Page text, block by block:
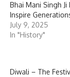
Bhai Mani Singh Ji
Inspire
July 9, 2025
In "History"
Diwali – The